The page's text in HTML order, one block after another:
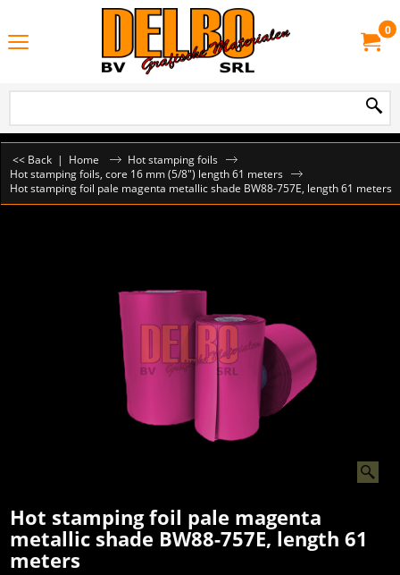
0
<< Back | Home
Hot stamping foils
Hot stamping foils, core 16 mm (5/8") length 61 meters
Hot stamping foil pale magenta metallic shade BW88-757E, length 61 meters
Hot stamping foil pale magenta
metallic shade BW88-757E, length 61
meters